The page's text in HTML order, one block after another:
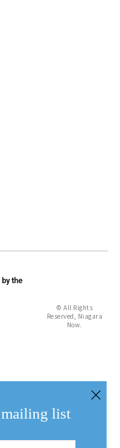
the
© All Rights
Reserved, Niagara
Now.
mailing list